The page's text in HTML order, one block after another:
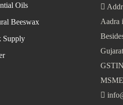
Oils
Beeswax
Supply
Aadra